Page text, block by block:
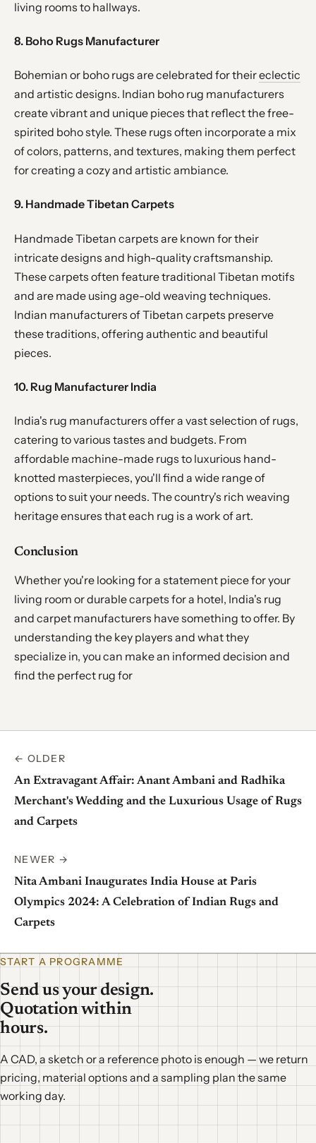
living rooms to hallways.
8. Boho Rugs Manufacturer
Bohemian or boho rugs are celebrated for theireclectic
and artistic designs. Indian boho rug manufacturers
create vibrant and unique pieces that reflect the free-
spirited boho style. These rugs often incorporate a mix
of colors, patterns, and textures, making them perfect
for creating a cozy and artistic ambiance.
9. Handmade Tibetan Carpets
Handmade Tibetan carpets are known for their
intricate designs and high-quality craftsmanship.
These carpets often feature traditional Tibetan motifs
and are made using age-old weaving techniques.
Indian manufacturers of Tibetan carpets preserve
these traditions, offering authentic and beautiful
pieces.
10. Rug Manufacturer India
India's rug manufacturers offer a vast selection of rugs,
catering to various tastes and budgets. From
affordable machine-made rugs to luxurious hand-
knotted masterpieces, you'll find a wide range of
options to suit your needs. The country's rich weaving
heritage ensures that each rug is a work of art.
Conclusion
Whether you're looking for a statement piece for your
living room or durable carpets for a hotel, India's rug
and carpet manufacturers have something to offer. By
understanding the key players and what they
specialize in, you can make an informed decision and
find the perfect rug for
← OLDER
An Extravagant Affair: Anant Ambani and Radhika
Merchant's Wedding and the Luxurious Usage of Rugs
and Carpets
NEWER →
Nita Ambani Inaugurates India House at Paris
Olympics 2024: A Celebration of Indian Rugs and
Carpets
START A PROGRAMME
Send us your design.
Quotation within
hours.
A CAD, a sketch or a reference photo is enough — we return
pricing, material options and a sampling plan the same
working day.